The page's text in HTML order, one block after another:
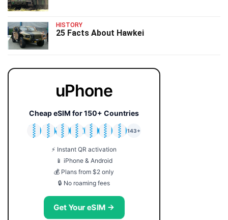
HISTORY
25 Facts About Hawkei
uPhone
Cheap eSIM for 150+ Countries
🇯🇵
🇹🇭
🇬🇧
🇺🇸
🇩🇪
🇦🇺
🇰🇷
143+
⚡ Instant QR activation
📱 iPhone & Android
💰 Plans from $2 only
🔒 No roaming fees
Get Your eSIM →